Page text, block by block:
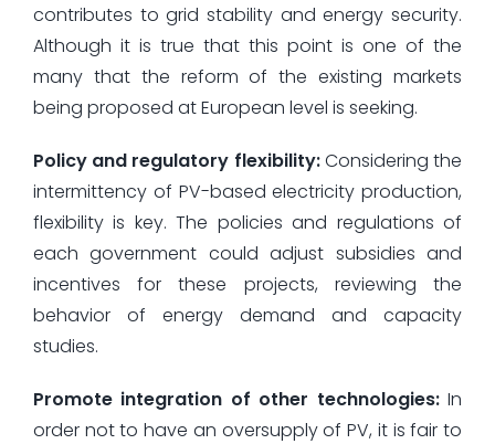
contributes to grid stability and energy security.
Although it is true that this point is one of the
many that the reform of the existing markets
being proposed at European level is seeking.
Policy and regulatory flexibility:Considering the
intermittency of PV-based electricity production,
flexibility is key. The policies and regulations of
each government could adjust subsidies and
incentives for these projects, reviewing the
behavior of energy demand and capacity
studies.
Promote integration of other technologies:In
order not to have an oversupply of PV, it is fair to